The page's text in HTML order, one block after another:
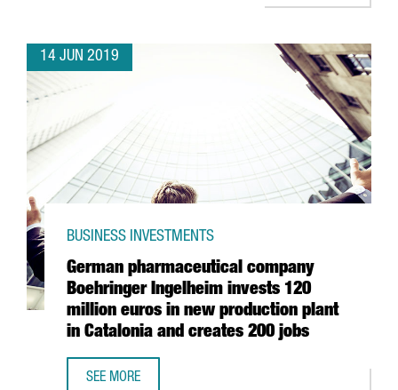
14 JUN 2019
German pharmaceutical company
Boehringer Ingelheim invests 120
million euros in new production plant
in Catalonia and creates 200 jobs
BUSINESS INVESTMENTS
SEE MORE